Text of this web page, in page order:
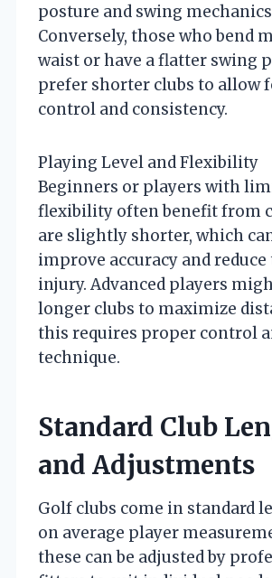
posture and swing
Conversely, those who bend
waist or have a flatter swing
prefer shorter clubs to allow
control and consistency.
Playing Level and Flexibility
Beginners or players with
flexibility often benefit from
are slightly shorter, which
improve accuracy and
injury. Advanced players
longer clubs to maximize
this requires proper control
technique.
Standard Club
and Adjustments
Golf clubs come in standard
on average player
these can be adjusted by